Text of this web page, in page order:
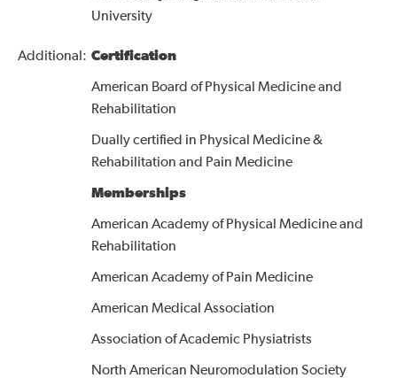
University
Additional: Certification
American Board of Physical Medicine and
Rehabilitation
Dually certified in Physical Medicine &
Rehabilitation and Pain Medicine
Memberships
American Academy of Physical Medicine and
Rehabilitation
American Academy of Pain Medicine
American Medical Association
Association of Academic Physiatrists
North American Neuromodulation Society